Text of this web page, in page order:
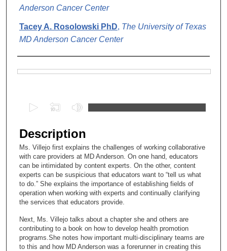
Anderson Cancer Center
Tacey A. Rosolowski PhD, The University of Texas
MD Anderson Cancer Center
e
c
o
n
d
s
o
4
m
Description
Ms. Villejo first explains the challenges of working collaborative
with care providers at MD Anderson. On one hand, educators
can be intimidated by content experts. On the other, content
experts can be suspicious that educators want to “tell us what
to do.” She explains the importance of establishing fields of
operation when working with experts and continually clarifying
the services that educators provide.
Next, Ms. Villejo talks about a chapter she and others are
contributing to a book on how to develop health promotion
programs.She notes how important multi-disciplinary teams are
to this and how MD Anderson was a forerunner in creating this